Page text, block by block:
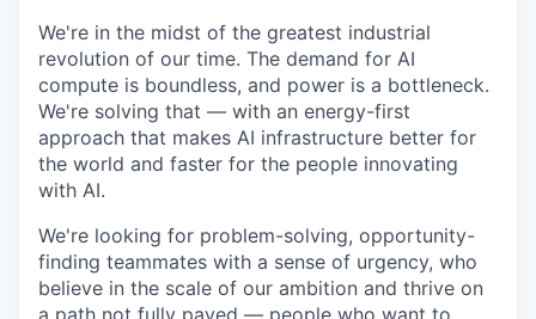
We're in the midst of the greatest industrial
revolution of our time. The demand for AI
compute is boundless, and power is a bottleneck.
We're solving that — with an energy-first
approach that makes AI infrastructure better for
the world and faster for the people innovating
with AI.
We're looking for problem-solving, opportunity-
finding teammates with a sense of urgency, who
believe in the scale of our ambition and thrive on
a path not fully paved — people who want to